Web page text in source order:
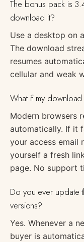
The bonus pack is
download it?
Use a desktop on
The download
resumes
cellular and weak
What if my
Modern browsers
automatically. If it
your access email
yourself a fresh
page. No support
Do you ever update
versions?
Yes. Whenever a
buyer is